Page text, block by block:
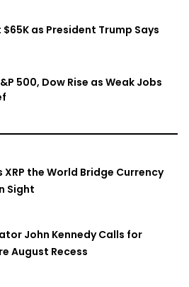
as President Trump Says
500, Dow Rise as Weak Jobs
the World Bridge Currency
Sight
John Kennedy Calls for
August Recess